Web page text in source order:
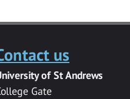
us
of St Andrews
Gate